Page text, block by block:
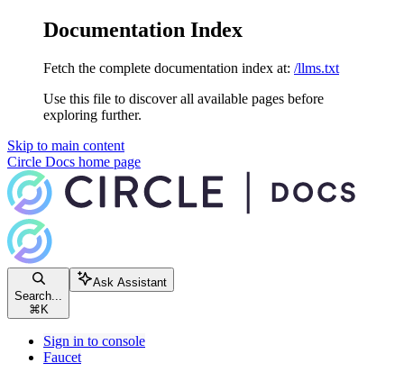
Documentation Index
Fetch the complete documentation index at: /llms.txt
Use this file to discover all available pages before
exploring further.
Skip to main content
Circle Docs home page
Search...
⌘ K
Ask Assistant
Sign in to console
Faucet